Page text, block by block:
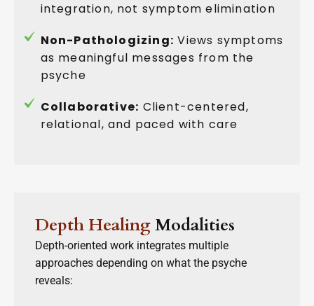
integration, not symptom elimination
Non-Pathologizing: Views symptoms
as meaningful messages from the
psyche
Collaborative: Client-centered,
relational, and paced with care
Depth HealingModalities
Depth-oriented work integrates multiple
approaches depending on what the psyche
reveals: